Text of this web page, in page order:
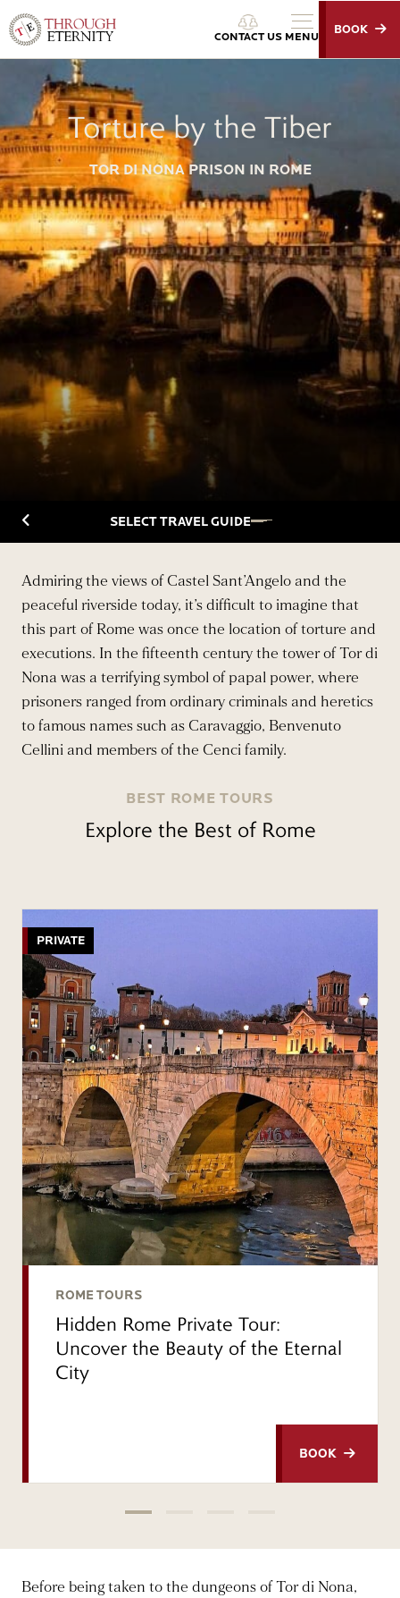
Through Eternity Tours CONTACT US
BOOK
MENU
Torture by the Tiber
TOR DI NONA PRISON IN ROME
Back to TravelguideSELECT TRAVEL GUIDE
Admiring the views of Castel Sant’Angelo and the
peaceful riverside today, it’s difficult to imagine that
this part of Rome was once the location of torture and
executions. In the fifteenth century the tower of Tor di
Nona was a terrifying symbol of papal power, where
prisoners ranged from ordinary criminals and heretics
to famous names such as Caravaggio, Benvenuto
Cellini and members of the Cenci family.
BEST ROME TOURS
Explore the Best of Rome
PRIVATE
ROME TOURS
Hidden Rome Private Tour:
Uncover the Beauty of the Eternal
City
BOOK
Before being taken to the dungeons of Tor di Nona,